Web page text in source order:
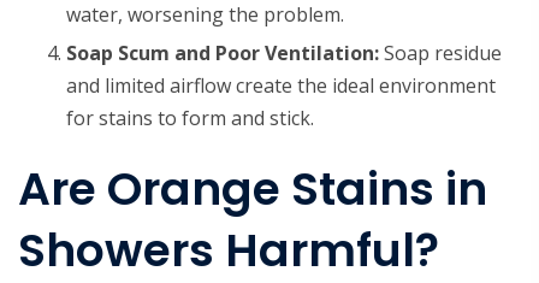
water, worsening the problem.
Soap Scum and Poor Ventilation:Soap residue
and limited airflow create the ideal environment
for stains to form and stick.
Are Orange Stains in
Showers Harmful?